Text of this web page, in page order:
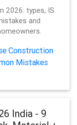
2026: types, IS
and
Construction
Mistakes
India - 9